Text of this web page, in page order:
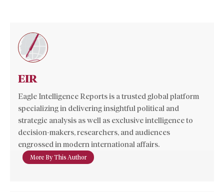
EIR
Eagle Intelligence Reports is a trusted global platform
specializing in delivering insightful political and
strategic analysis as well as exclusive intelligence to
decision-makers, researchers, and audiences
engrossed in modern international affairs.
More By This Author